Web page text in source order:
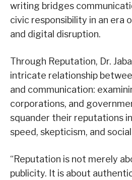
writing bridges
civic responsibility in an era
and digital disruption.
Through Reputation, Dr.
intricate relationship
and communication:
corporations, and
squander their reputations
speed, skepticism, and
“Reputation is not merely
publicity. It is about